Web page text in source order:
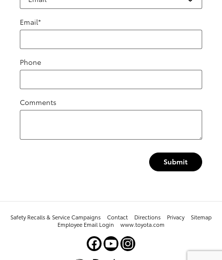
Email*
Phone
Comments
Submit
Safety Recalls & Service Campaigns Contact Directions Privacy
Sitemap
Employee Email Login
www.toyota.com